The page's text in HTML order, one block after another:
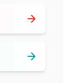
arrow_forward
arrow_forward